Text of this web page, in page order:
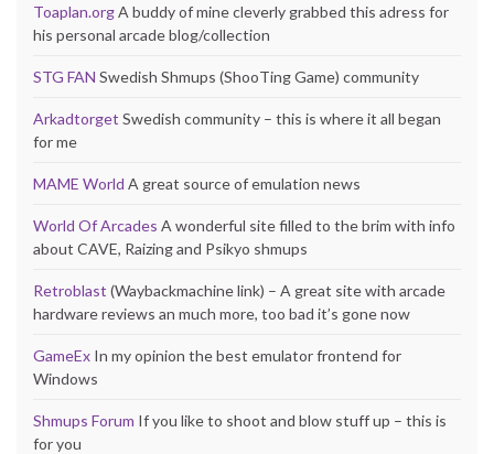
Toaplan.orgA buddy of mine cleverly grabbed this adress for
his personal arcade blog/collection
STG FAN Swedish Shmups (ShooTing Game) community
Arkadtorget Swedish community – this is where it all began
for me
MAME World A great source of emulation news
World Of Arcades A wonderful site filled to the brim with info
about CAVE, Raizing and Psikyo shmups
Retroblast (Waybackmachine link) – A great site with arcade
hardware reviews an much more, too bad it’s gone now
GameEx In my opinion the best emulator frontend for
Windows
Shmups Forum If you like to shoot and blow stuff up – this is
for you